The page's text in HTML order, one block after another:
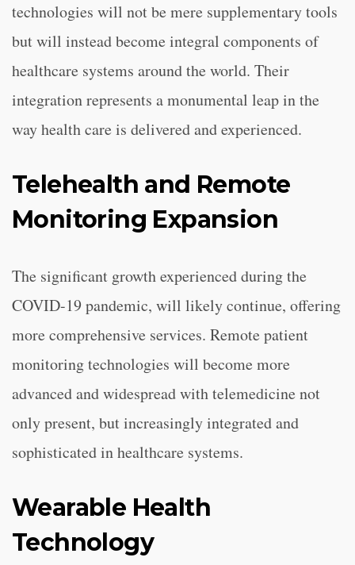
technologies will not be mere supplementary tools
but will instead become integral components of
healthcare systems around the world. Their
integration represents a monumental leap in the
way health care is delivered and experienced.
Telehealth and Remote
Monitoring Expansion
The significant growth experienced during the
COVID-19 pandemic, will likely continue, offering
more comprehensive services. Remote patient
monitoring technologies will become more
advanced and widespread with telemedicine not
only present, but increasingly integrated and
sophisticated in healthcare systems.
Wearable Health
Technology